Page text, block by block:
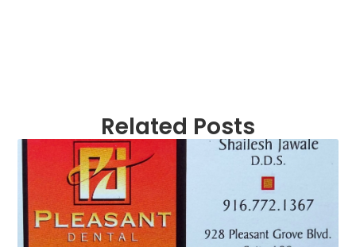
Related Posts